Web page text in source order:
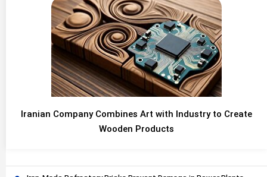
Iranian Company Combines Art with Industry to Create
Wooden Products